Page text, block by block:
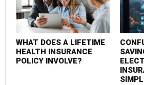
WHAT DOES A LIFETIME
HEALTH INSURANCE
POLICY INVOLVE?